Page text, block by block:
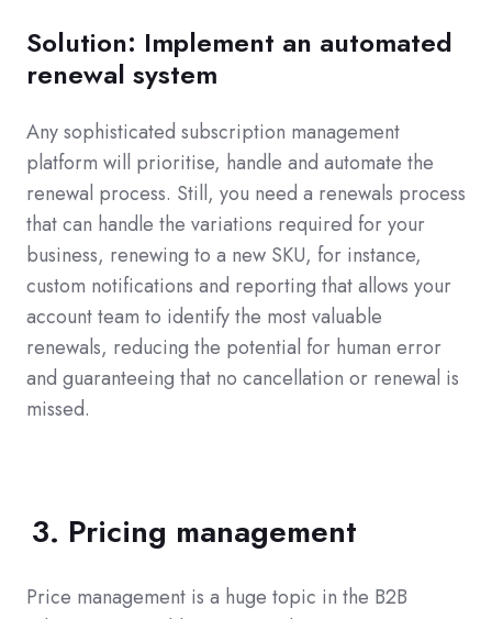
Solution: Implement an automated
renewal system
Any sophisticated subscription management
platform will prioritise, handle and automate the
renewal process. Still, you need a renewals process
that can handle the variations required for your
business, renewing to a new SKU, for instance,
custom notifications and reporting that allows your
account team to identify the most valuable
renewals, reducing the potential for human error
and guaranteeing that no cancellation or renewal is
missed.
3. Pricing management
Price management is a huge topic in the B2B